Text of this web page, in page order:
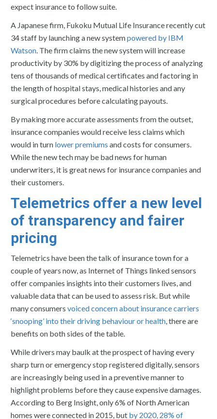
expect insurance to follow suite.
A Japanese firm, Fukoku Mutual Life Insurance recently cut
34 staff by launching a new systempowered by IBM
Watson. The firm claims the new system will increase
productivity by 30% by digitizing the process of analyzing
tens of thousands of medical certificates and factoring in
the length of hospital stays, medical histories and any
surgical procedures before calculating payouts.
By making more accurate assessments from the outset,
insurance companies would receive less claims which
would in turn lower premiumsand costs for consumers.
While the new tech may be bad news for human
underwriters, it is great news for insurance companies and
their customers.
Telemetrics offer a new level
of transparency and fairer
pricing
Telemetrics have been the talk of insurance town for a
couple of years now, as Internet of Things linked sensors
offer companies insights into their customers lives, and
valuable data that can be used to assess risk. But while
many consumersvoiced concern about insurance carriers
‘snooping’ into their driving behaviour or health, there are
benefits on both sides of the table.
While drivers may baulk at the prospect of having every
sharp turn or emergency stop registered digitally, sensors
are increasingly being used in a preventive manner to
highlight problems before they cause expensive damages.
According to Berg Insight, only 6% of North American
homes were connected in 2015, but by 2020, 28% of